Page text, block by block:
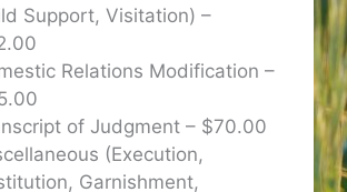
Support, Visitation) –
Relations Modification –
of Judgment – $70.00
(Execution,
Garnishment,